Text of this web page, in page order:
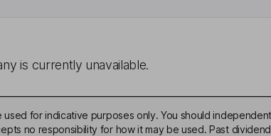
is currently unavailable.
used for indicative purposes only. You should
no responsibility for how it may be used. Past